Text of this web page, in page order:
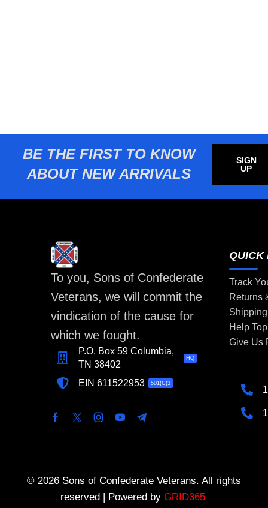
BE THE FIRST TO KNOW
ABOUT NEW ARRIVALS
SIGN
UP
To you, Sons of Confederate
Veterans, we will commit the
vindication of the cause for
which we fought.
P.O. Box 59 Columbia,
TN 38402
HQ
EIN 611522953 501(C)3
QUICK
Track
Returns
Help
Give Us
© 2026 Sons of Confederate Veterans. All rights
reserved | Powered by GRID365